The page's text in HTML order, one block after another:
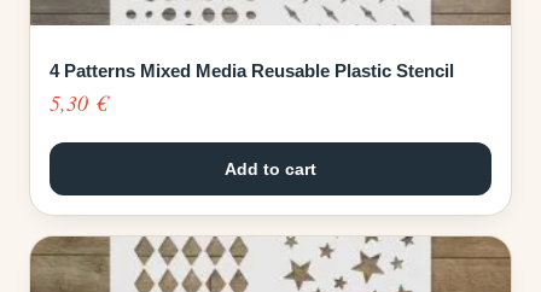
4 Patterns Mixed Media Reusable Plastic Stencil
5,30 €
Add to cart